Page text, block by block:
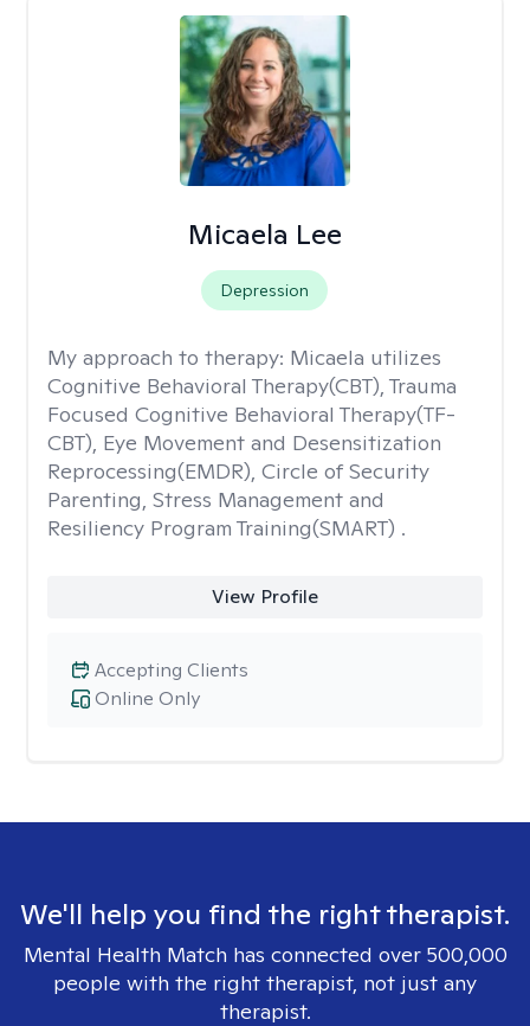
Micaela Lee
Depression
My approach to therapy: Micaela utilizes
Cognitive Behavioral Therapy(CBT), Trauma
Focused Cognitive Behavioral Therapy(TF-
CBT), Eye Movement and Desensitization
Reprocessing(EMDR), Circle of Security
Parenting, Stress Management and
Resiliency Program Training(SMART) .
View Profile
Online Only
Accepting Clients
We'll help you find the right therapist.
Mental Health Match has connected over 500,000
people with the right therapist, not just any
therapist.